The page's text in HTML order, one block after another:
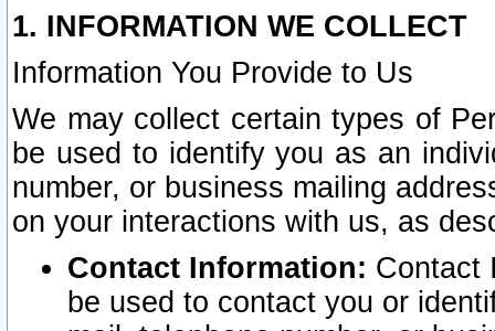
1. INFORMATION WE COLLECT
Information You Provide to Us
We may collect certain types of
be used to identify you as an
number, or business mailing
on your interactions with us, as
Contact Information: Contact
be used to contact you or